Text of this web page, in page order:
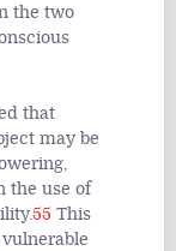
the two
that
may be
the use of
55 This